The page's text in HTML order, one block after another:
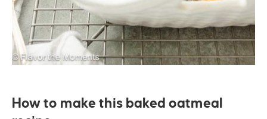
How to make this baked oatmeal